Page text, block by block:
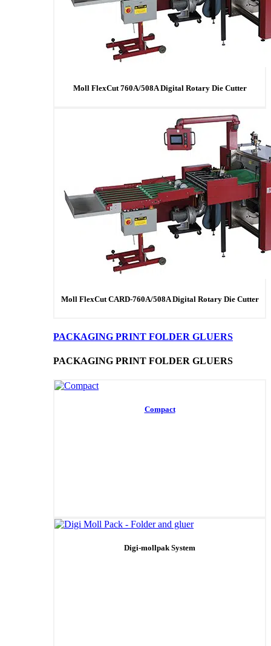
Moll FlexCut 760A/508A Digital Rotary Die Cutter
Moll FlexCut CARD-760A/508A Digital Rotary Die Cutter
PACKAGING PRINT FOLDER GLUERS
PACKAGING PRINT FOLDER GLUERS
Compact
Digi-mollpak System